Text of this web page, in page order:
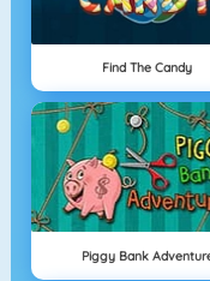
Find The Candy
Piggy Bank